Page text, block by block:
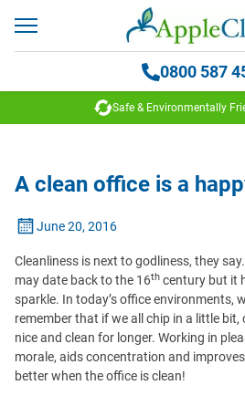
0800 587
Safe & Environmentally
A clean office is a
June 20, 2016
Cleanliness is next to godliness, they
may date back to the 16th century but it
sparkle. In today’s office environments,
remember that if we all chip in a little
nice and clean for longer. Working in
morale, aids concentration and
better when the office is clean!